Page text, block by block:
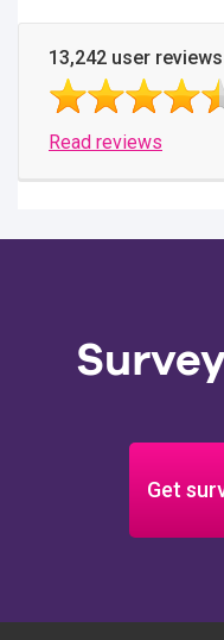
13,242 user reviews
Read reviews
Get